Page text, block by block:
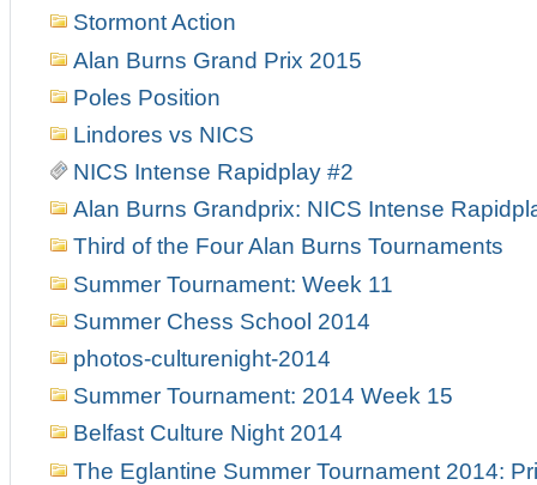
Stormont Action
Alan Burns Grand Prix 2015
Poles Position
Lindores vs NICS
NICS Intense Rapidplay #2
Alan Burns Grandprix: NICS Intense
Third of the Four Alan Burns Tournaments
Summer Tournament: Week 11
Summer Chess School 2014
photos-culturenight-2014
Summer Tournament: 2014 Week 15
Belfast Culture Night 2014
The Eglantine Summer Tournament 2014: